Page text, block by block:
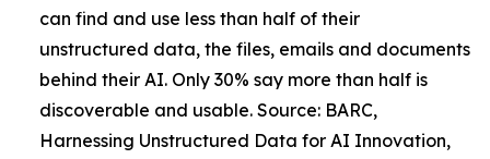
can find and use less than half of their
unstructured data, the files, emails and documents
behind their AI. Only 30% say more than half is
discoverable and usable. Source: BARC,
Harnessing Unstructured Data for AI Innovation,